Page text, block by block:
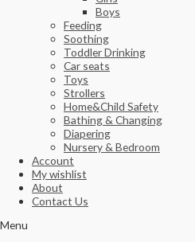
Boys
Feeding
Soothing
Toddler Drinking
Car seats
Toys
Strollers
Home&Child Safety
Bathing & Changing
Diapering
Nursery & Bedroom
Account
My wishlist
About
Contact Us
Menu